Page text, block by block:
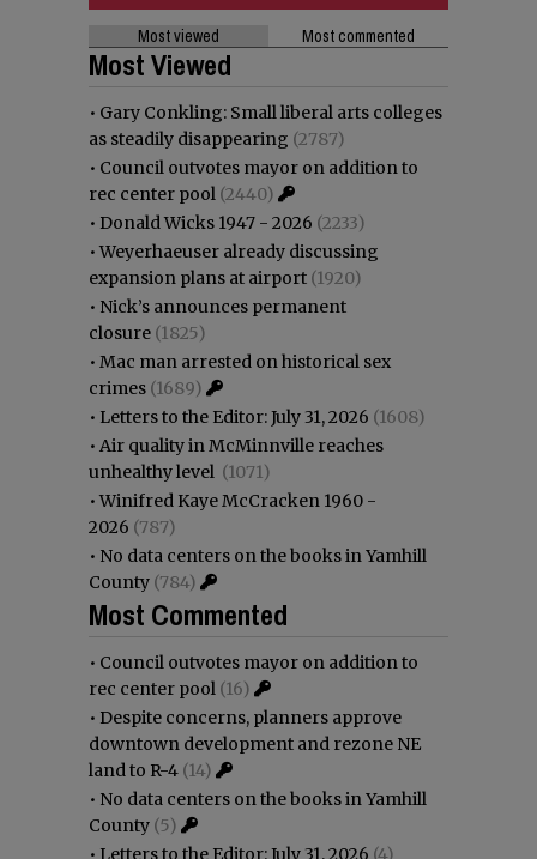
Most viewed Most commented
Most Viewed
• Gary Conkling: Small liberal arts colleges
as steadily disappearing (2787)
• Council outvotes mayor on addition to
rec center pool (2440)
• Donald Wicks 1947 - 2026 (2233)
•Weyerhaeuser already discussing
expansion plans at airport (1920)
• Nick’s announces permanent
closure (1825)
• Mac man arrested on historical sex
crimes (1689)
• Letters to the Editor: July 31, 2026 (1608)
• Air quality in McMinnville reaches
unhealthy level (1071)
•Winifred Kaye McCracken 1960 -
2026 (787)
• No data centers on the books in Yamhill
County (784)
Most Commented
• Council outvotes mayor on addition to
rec center pool (16)
• Despite concerns, planners approve
downtown development and rezone NE
land to R-4 (14)
• No data centers on the books in Yamhill
County (5)
• Letters to the Editor: July 31, 2026 (4)